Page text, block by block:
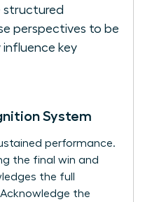
structured
perspectives to be
influence key
System
performance.
the final win and
the full
the